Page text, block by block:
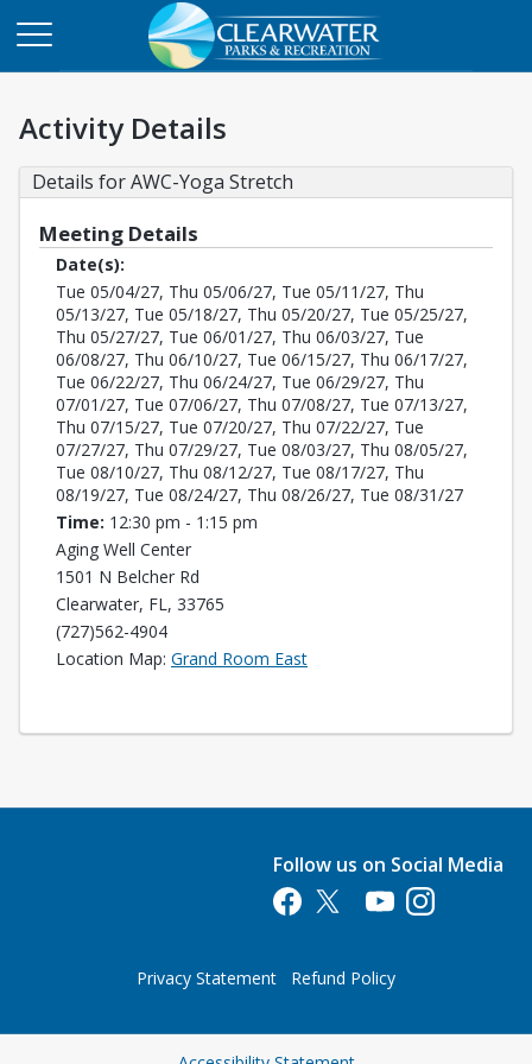
Activity Details
Details for AWC-Yoga Stretch
Meeting Details
Date(s):
Tue 05/04/27, Thu 05/06/27, Tue 05/11/27, Thu
05/13/27, Tue 05/18/27, Thu 05/20/27, Tue 05/25/27,
Thu 05/27/27, Tue 06/01/27, Thu 06/03/27, Tue
06/08/27, Thu 06/10/27, Tue 06/15/27, Thu 06/17/27,
Tue 06/22/27, Thu 06/24/27, Tue 06/29/27, Thu
07/01/27, Tue 07/06/27, Thu 07/08/27, Tue 07/13/27,
Thu 07/15/27, Tue 07/20/27, Thu 07/22/27, Tue
07/27/27, Thu 07/29/27, Tue 08/03/27, Thu 08/05/27,
Tue 08/10/27, Thu 08/12/27, Tue 08/17/27, Thu
08/19/27, Tue 08/24/27, Thu 08/26/27, Tue 08/31/27
Time: 12:30 pm - 1:15 pm
Aging Well Center
1501 N Belcher Rd
Clearwater, FL, 33765
(727)562-4904
Location Map: Grand Room EastOpens in a new tab
Follow us on Social Media
Opens in a new tab
Opens in a new tab
Opens in a new tab
Opens in a new
Privacy Statement Refund Policy